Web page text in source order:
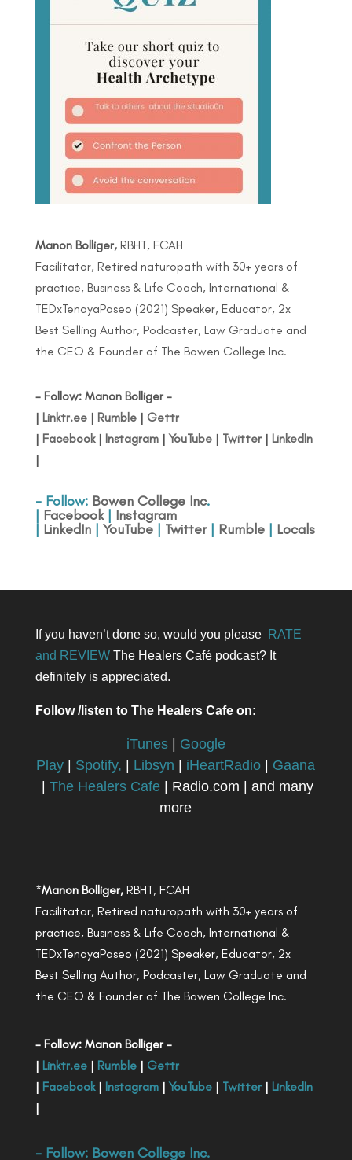
Manon Bolliger,RBHT, FCAH
Facilitator, Retired naturopath with 30+ years of
practice, Business & Life Coach, International &
TEDxTenayaPaseo (2021) Speaker, Educator, 2x
Best Selling Author, Podcaster, Law Graduate and
the CEO & Founder of The Bowen College Inc.
- Follow: Manon Bolliger -
| Linktr.ee| Rumble| Gettr
| Facebook| Instagram| YouTube| Twitter| LinkedIn
|
- Follow: Bowen College Inc.
| Facebook| Instagram
| LinkedIn| YouTube| Twitter| Rumble| Locals
If you haven’t done so, would you please RATE
and REVIEWThe Healers Café podcast? It
definitely is appreciated.
Follow /listen to The Healers Cafe on:
iTunes| Google
Play
Spotify, Libsyn iHeartRadio
Gaana
|The Healers Cafe | Radio.com | and many
more
*Manon Bolliger,RBHT, FCAH
Facilitator, Retired naturopath with 30+ years of
practice, Business & Life Coach, International &
TEDxTenayaPaseo (2021) Speaker, Educator, 2x
Best Selling Author, Podcaster, Law Graduate and
the CEO & Founder of The Bowen College Inc.
- Follow: Manon Bolliger -
| Linktr.ee| Rumble| Gettr
| Facebook| Instagram| YouTube| Twitter| LinkedIn
|
- Follow: Bowen College Inc.